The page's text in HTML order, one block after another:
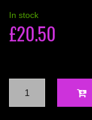
In stock
£20.50